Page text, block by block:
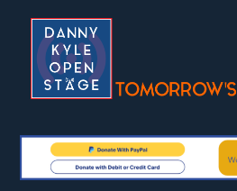
content
secondary
primary
sidebar
footer